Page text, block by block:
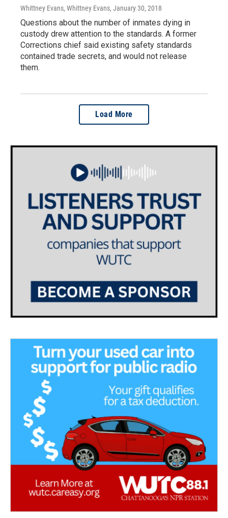
Whittney Evans, Whittney Evans, January 30, 2018
Questions about the number of inmates dying in
custody drew attention to the standards. A former
Corrections chief said existing safety standards
contained trade secrets, and would not release
them.
Load More